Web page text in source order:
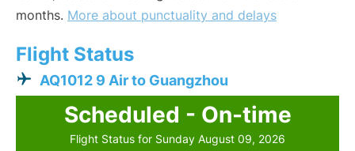
months. More about punctuality and delays
Flight Status
AQ1012 9 Air to Guangzhou
Scheduled - On-time
Flight Status for Sunday August 09, 2026